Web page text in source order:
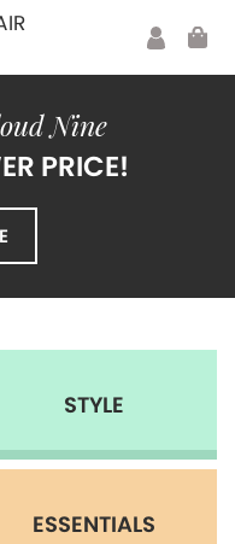
Nine
PRICE!
STYLE
ESSENTIALS